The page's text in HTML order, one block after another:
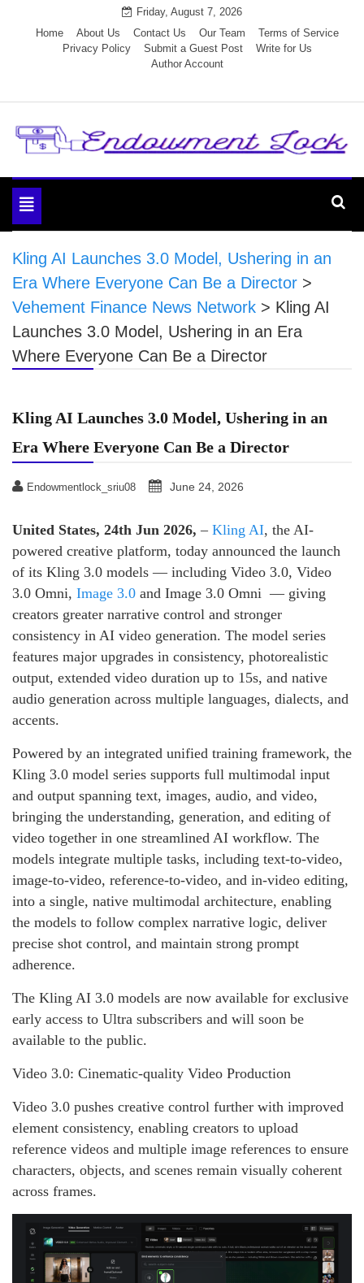
Friday, August 7, 2026
Home
About Us Contact Us Our Team
Terms of Service
Privacy Policy
Submit a Guest Post
Write for Us
Author Account
Endowment Lock
Toggle
navigation
Kling AI Launches 3.0 Model, Ushering in an
Era Where Everyone Can Be a Director >
Vehement Finance News Network > Kling AI
Launches 3.0 Model, Ushering in an Era
Where Everyone Can Be a Director
Kling AI Launches 3.0 Model, Ushering in an
Era Where Everyone Can Be a Director
Endowmentlock_sriu08 June 24, 2026
United States, 24th Jun 2026, – Kling AI, the AI-
powered creative platform, today announced the launch
of its Kling 3.0 models — including Video 3.0, Video
3.0 Omni, Image 3.0 and Image 3.0 Omni — giving
creators greater narrative control and stronger
consistency in AI video generation. The model series
features major upgrades in consistency, photorealistic
output, extended video duration up to 15s, and native
audio generation across multiple languages, dialects, and
accents.
Powered by an integrated unified training framework, the
Kling 3.0 model series supports full multimodal input
and output spanning text, images, audio, and video,
bringing the understanding, generation, and editing of
video together in one streamlined AI workflow. The
models integrate multiple tasks, including text-to-video,
image-to-video, reference-to-video, and in-video editing,
into a single, native multimodal architecture, enabling
the models to follow complex narrative logic, deliver
precise shot control, and maintain strong prompt
adherence.
The Kling AI 3.0 models are now available for exclusive
early access to Ultra subscribers and will soon be
available to the public.
Video 3.0: Cinematic-quality Video Production
Video 3.0 pushes creative control further with improved
element consistency, enabling creators to upload
reference videos and multiple image references to ensure
characters, objects, and scenes remain visually coherent
across frames.